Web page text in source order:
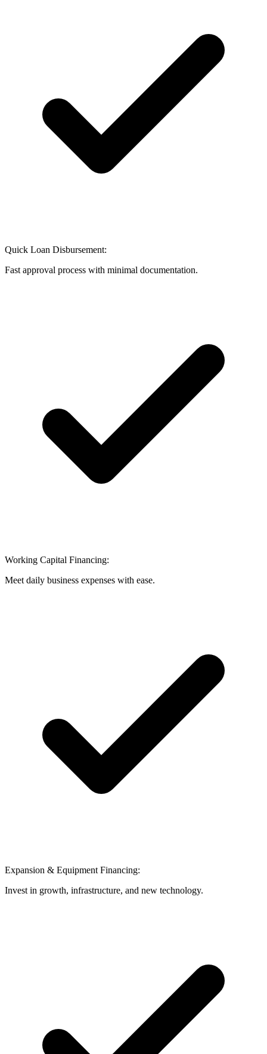
Quick Loan Disbursement:
Fast approval process with minimal documentation.
Working Capital Financing:
Meet daily business expenses with ease.
Expansion & Equipment Financing:
Invest in growth, infrastructure, and new technology.